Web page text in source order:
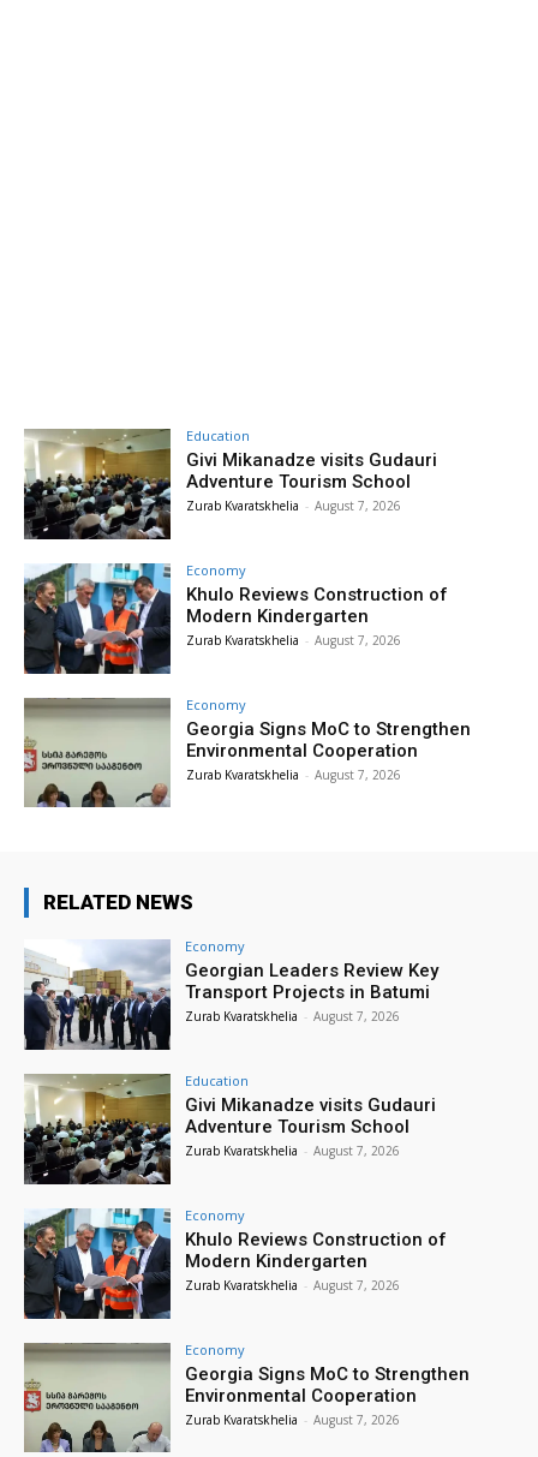
Education
Givi Mikanadze visits Gudauri
Adventure Tourism School
Zurab Kvaratskhelia - August 7, 2026
Economy
Khulo Reviews Construction of
Modern Kindergarten
Zurab Kvaratskhelia - August 7, 2026
Economy
Georgia Signs MoC to Strengthen
Environmental Cooperation
Zurab Kvaratskhelia - August 7, 2026
RELATED NEWS
Economy
Georgian Leaders Review Key
Transport Projects in Batumi
Zurab Kvaratskhelia - August 7, 2026
Education
Givi Mikanadze visits Gudauri
Adventure Tourism School
Zurab Kvaratskhelia - August 7, 2026
Economy
Khulo Reviews Construction of
Modern Kindergarten
Zurab Kvaratskhelia - August 7, 2026
Economy
Georgia Signs MoC to Strengthen
Environmental Cooperation
Zurab Kvaratskhelia - August 7, 2026